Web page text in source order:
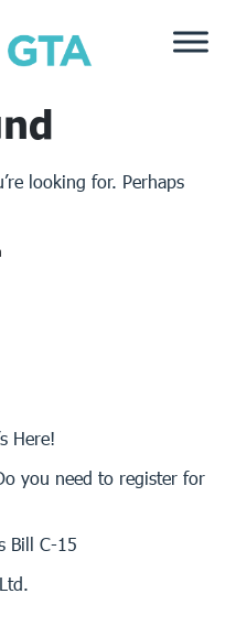
looking for. Perhaps
Here!
you need to register for
Bill C-15